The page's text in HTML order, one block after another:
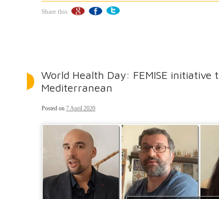
Share this
World Health Day: FEMISE initiative
Mediterranean
Posted on 7 April 2020